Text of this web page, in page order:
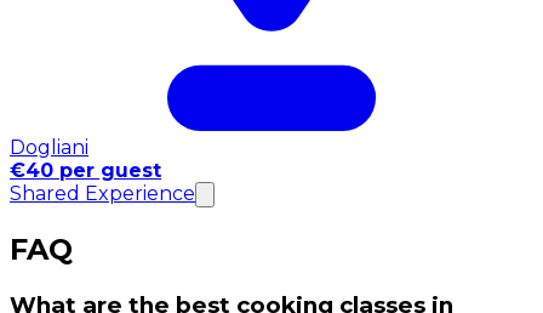
Dogliani
€40 per guest
Shared Experience
FAQ
What are the best cooking classes in